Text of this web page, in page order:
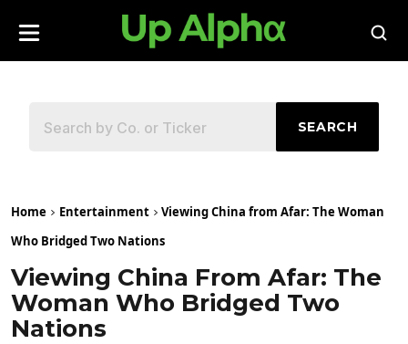
SEARCH
Home Entertainment
Viewing China from Afar: The Woman
Who Bridged Two Nations
Viewing China From Afar: The
Woman Who Bridged Two
Nations